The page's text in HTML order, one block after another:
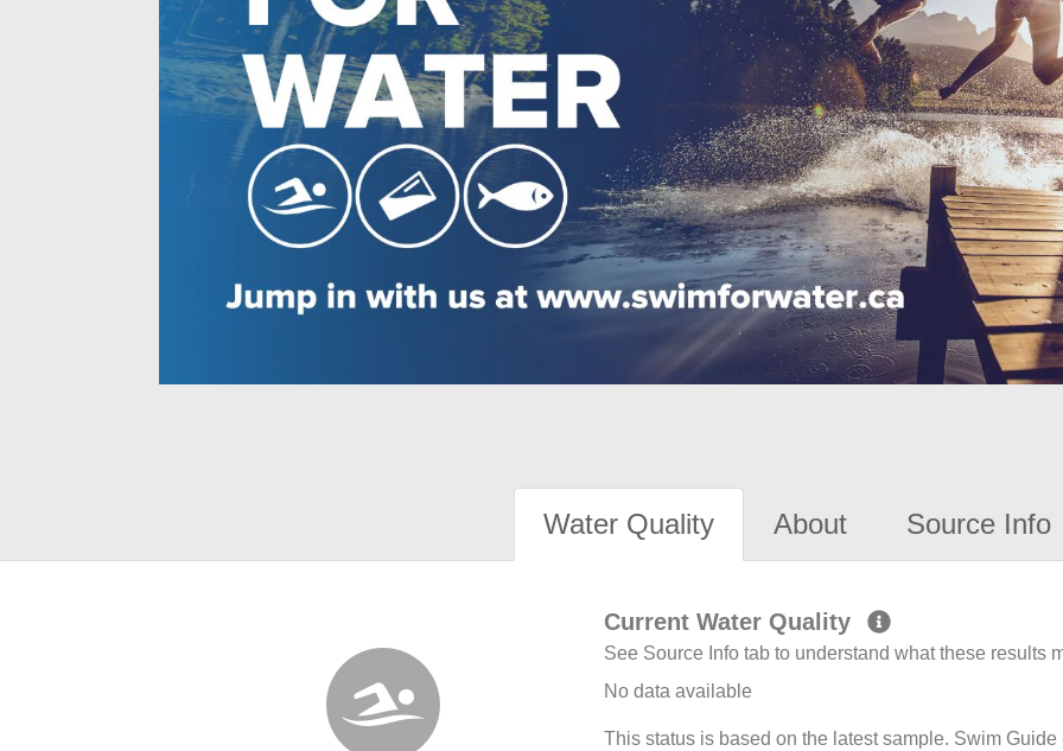
Water Quality About Source Info
Current Water Quality
See Source Info tab to understand what these results
No data available
This status is based on the latest sample. Swim